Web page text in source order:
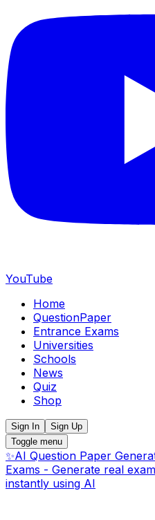
YouTube
Home
QuestionPaper
Entrance Exams
Universities
Schools
News
Quiz
Shop
Sign In
Sign Up
Toggle menu
✨AI Question Paper
Exams - Generate real
instantly using AI